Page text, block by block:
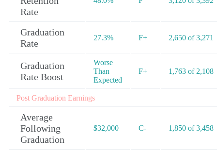
Rate
Graduation
Rate
27.3% F+ 2,650 of 3,271
Graduation
Rate Boost
Worse
Than
Expected
F+ 1,763 of 2,108
Post Graduation Earnings
Average
Following
Graduation
$32,000 C- 1,850 of 3,458